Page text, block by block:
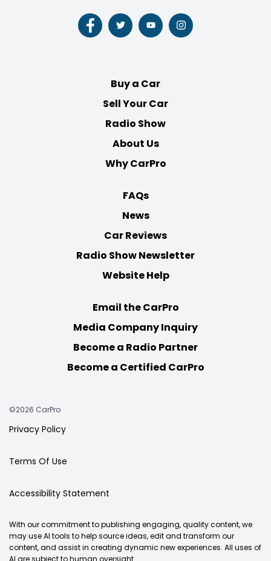
Follow
us
Follow
us
Follow
us
Follow
us
Buy a Car
Sell Your Car
Radio Show
About Us
Why CarPro
FAQs
News
Car Reviews
Radio Show Newsletter
Website Help
Email the CarPro
Media Company Inquiry
Become a Radio Partner
Become a Certified CarPro
©2026 CarPro
Privacy Policy
Terms Of Use
Accessibility Statement
With our commitment to publishing engaging, quality content, we
may use AI tools to help source ideas, edit and transform our
content, and assist in creating dynamic new experiences. All uses of